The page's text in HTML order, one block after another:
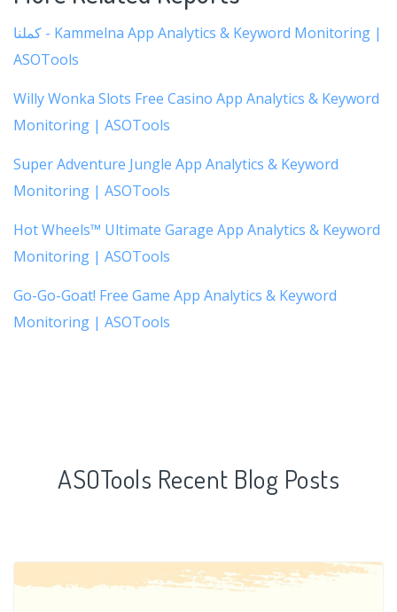
كملنا - Kammelna App Analytics & Keyword Monitoring |
ASOTools
Willy Wonka Slots Free Casino App Analytics & Keyword
Monitoring | ASOTools
Super Adventure Jungle App Analytics & Keyword
Monitoring | ASOTools
Hot Wheels™ Ultimate Garage App Analytics & Keyword
Monitoring | ASOTools
Go-Go-Goat! Free Game App Analytics & Keyword
Monitoring | ASOTools
ASOTools Recent Blog Posts